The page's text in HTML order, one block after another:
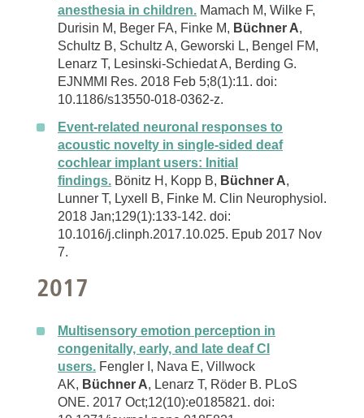
anesthesia in children. Mamach M, Wilke F,
Durisin M, Beger FA, Finke M, Büchner A,
Schultz B, Schultz A, Geworski L, Bengel FM,
Lenarz T, Lesinski-Schiedat A, Berding G.
EJNMMI Res. 2018 Feb 5;8(1):11. doi:
10.1186/s13550-018-0362-z.
Event-related neuronal responses to
acoustic novelty in single-sided deaf
cochlear implant users: Initial
findings. Bönitz H, Kopp B, Büchner A,
Lunner T, Lyxell B, Finke M. Clin Neurophysiol.
2018 Jan;129(1):133-142. doi:
10.1016/j.clinph.2017.10.025. Epub 2017 Nov
7.
2017
Multisensory emotion perception in
congenitally, early, and late deaf CI
users. Fengler I, Nava E, Villwock
AK, Büchner A, Lenarz T, Röder B. PLoS
ONE. 2017 Oct;12(10):e0185821. doi: